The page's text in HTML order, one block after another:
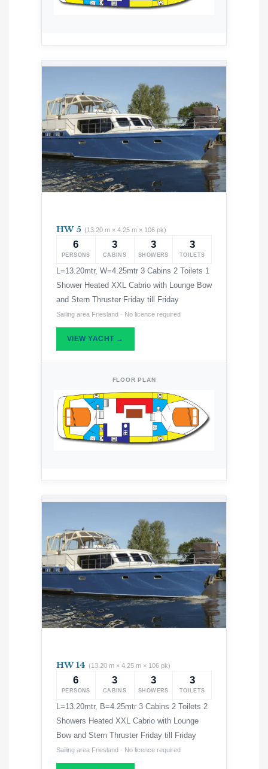
HW 5 (13.20 m × 4.25 m × 106 pk)
6
PERSONS
3
CABINS
3
SHOWERS
3
TOILETS
L=13.20mtr, W=4.25mtr 3 Cabins 2 Toilets 1
Shower Heated XXL Cabrio with Lounge Bow
and Stern Thruster Friday till Friday
Sailing area Friesland · No licence required
VIEW YACHT →
FLOOR PLAN
HW 14 (13.20 m × 4.25 m × 106 pk)
6
PERSONS
3
CABINS
3
SHOWERS
3
TOILETS
L=13.20mtr, B=4.25mtr 3 Cabins 2 Toilets 2
Showers Heated XXL Cabrio with Lounge
Bow and Stern Thruster Friday till Friday
Sailing area Friesland · No licence required